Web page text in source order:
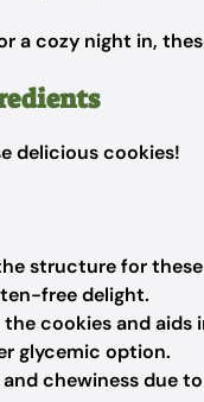
a cozy night in,
delicious cookies!
structure for
free delight.
the cookies and
glycemic option.
chewiness due